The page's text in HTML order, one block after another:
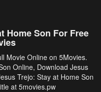
Home Son For Free
Movie Online on 5Movies.
Online, Download Jesus
Trejo: Stay at Home Son
at 5movies.pw